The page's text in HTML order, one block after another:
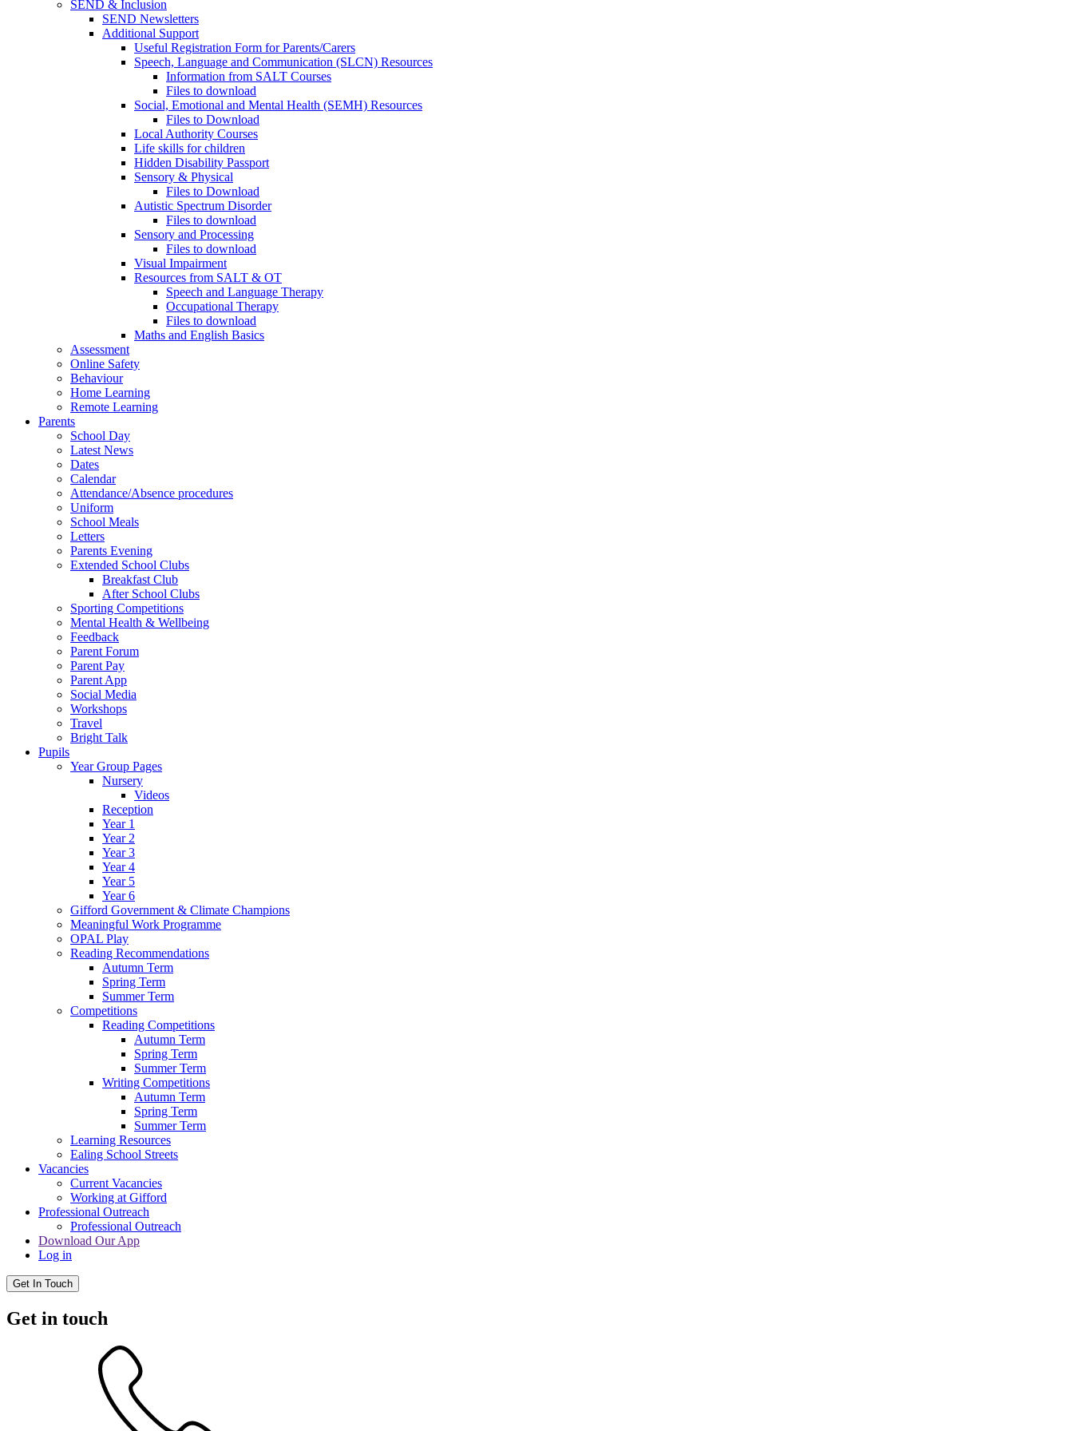
SEND & Inclusion
SEND Newsletters
Additional Support
Useful Registration Form for Parents/Carers
Speech, Language and Communication (SLCN) Resources
Information from SALT Courses
Files to download
Social, Emotional and Mental Health (SEMH) Resources
Files to Download
Local Authority Courses
Life skills for children
Hidden Disability Passport
Sensory & Physical
Files to Download
Autistic Spectrum Disorder
Files to download
Sensory and Processing
Files to download
Visual Impairment
Resources from SALT & OT
Speech and Language Therapy
Occupational Therapy
Files to download
Maths and English Basics
Assessment
Online Safety
Behaviour
Home Learning
Remote Learning
Parents
School Day
Latest News
Dates
Calendar
Attendance/Absence procedures
Uniform
School Meals
Letters
Parents Evening
Extended School Clubs
Breakfast Club
After School Clubs
Sporting Competitions
Mental Health & Wellbeing
Feedback
Parent Forum
Parent Pay
Parent App
Social Media
Workshops
Travel
Bright Talk
Pupils
Year Group Pages
Nursery
Videos
Reception
Year 1
Year 2
Year 3
Year 4
Year 5
Year 6
Gifford Government & Climate Champions
Meaningful Work Programme
OPAL Play
Reading Recommendations
Autumn Term
Spring Term
Summer Term
Competitions
Reading Competitions
Autumn Term
Spring Term
Summer Term
Writing Competitions
Autumn Term
Spring Term
Summer Term
Learning Resources
Ealing School Streets
Vacancies
Current Vacancies
Working at Gifford
Professional Outreach
Professional Outreach
Download Our App
Log in
Get In Touch
Get in touch